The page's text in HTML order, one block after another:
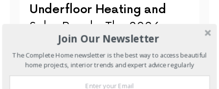
Underfloor Heating and
Solar Panels: The 2026
Australian Integration
Guide
Underfloor heating and PV solar are two of the
Join Our Newsletter
The Complete Home newsletter is the best way to access beautiful
home projects, interior trends and expert advice regularly